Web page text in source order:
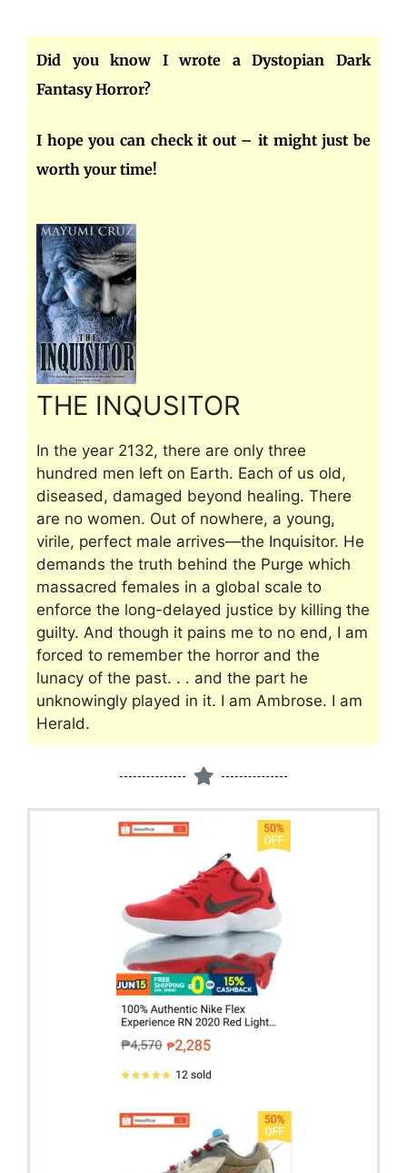
Did you know I wrote a Dystopian Dark
Fantasy Horror?
I hope you can check it out – it might just be
worth your time!
THE INQUSITOR
In the year 2132, there are only three
hundred men left on Earth. Each of us old,
diseased, damaged beyond healing. There
are no women. Out of nowhere, a young,
virile, perfect male arrives—the Inquisitor. He
demands the truth behind the Purge which
massacred females in a global scale to
enforce the long-delayed justice by killing the
guilty. And though it pains me to no end, I am
forced to remember the horror and the
lunacy of the past. . . and the part he
unknowingly played in it. I am Ambrose. I am
Herald.